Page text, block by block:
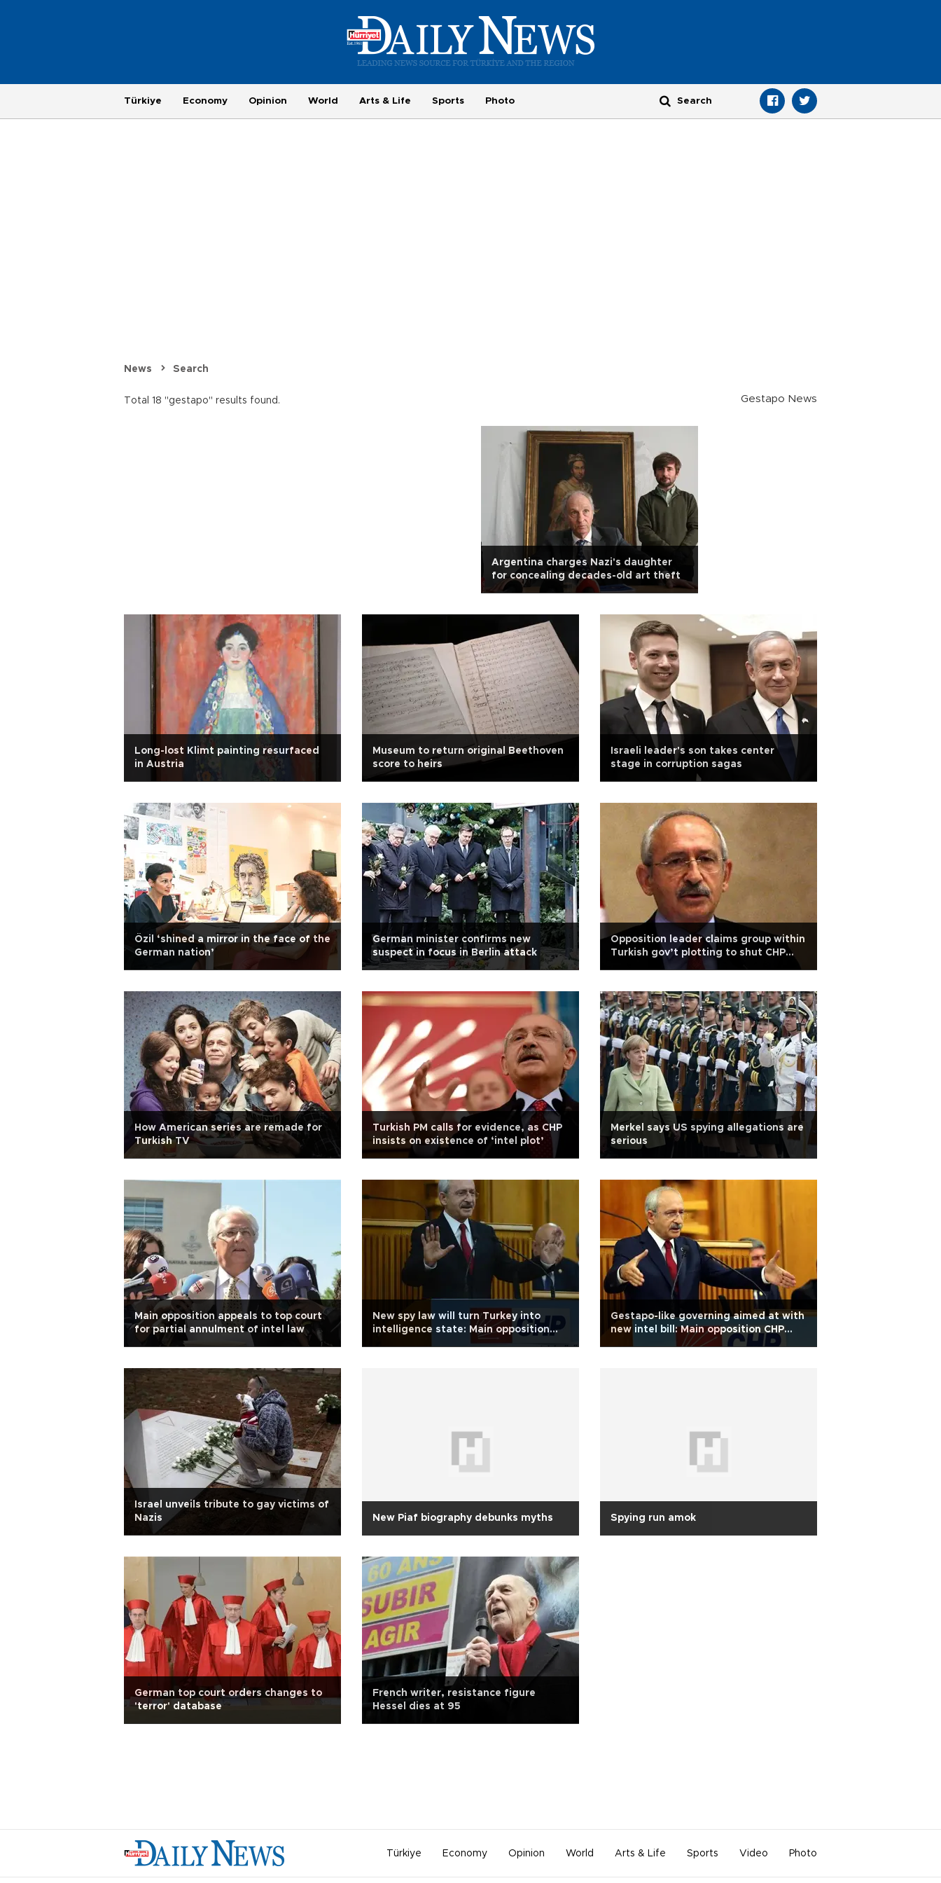
Türkiye Economy Opinion World Arts & Life Sports Photo
News Search
Total 18 "gestapo" results found. Gestapo News
Argentina charges Nazi's daughter
for concealing decades-old art theft
Long-lost Klimt painting resurfaced
in Austria
Museum to return original Beethoven
score to heirs
Israeli leader's son takes center
stage in corruption sagas
Özil ‘shined a mirror in the face of the
German nation’
German minister confirms new
suspect in focus in Berlin attack
Opposition leader claims group within
Turkish gov’t plotting to shut CHP
How American series are remade for
Turkish TV
Turkish PM calls for evidence, as CHP
insists on existence of ‘intel plot’
Merkel says US spying allegations are
serious
Main opposition appeals to top court
for partial annulment of intel law
New spy law will turn Turkey into
intelligence state: Main opposition
Gestapo-like governing aimed at with
new intel bill: Main opposition CHP
Israel unveils tribute to gay victims of
Nazis
New Piaf biography debunks myths Spying run amok
German top court orders changes to
'terror' database
French writer, resistance figure
Hessel dies at 95
Türkiye Economy Opinion World Arts & Life Sports Video Photo